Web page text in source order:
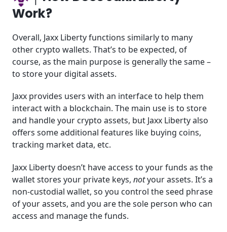
Work?
Overall, Jaxx Liberty functions similarly to many
other crypto wallets. That’s to be expected, of
course, as the main purpose is generally the same –
to store your digital assets.
Jaxx provides users with an interface to help them
interact with a blockchain. The main use is to store
and handle your crypto assets, but Jaxx Liberty also
offers some additional features like buying coins,
tracking market data, etc.
Jaxx Liberty doesn’t have access to your funds as the
wallet stores your private keys, notyour assets. It’s a
non-custodial wallet, so you control the seed phrase
of your assets, and you are the sole person who can
access and manage the funds.